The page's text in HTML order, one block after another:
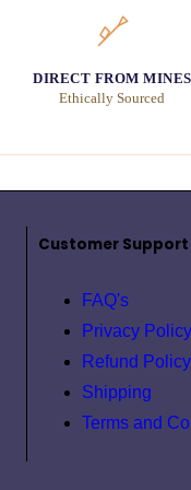
DIRECT FROM MINES
Ethically Sourced
Customer Support
FAQ's
Privacy Policy
Refund Policy
Shipping
Terms and